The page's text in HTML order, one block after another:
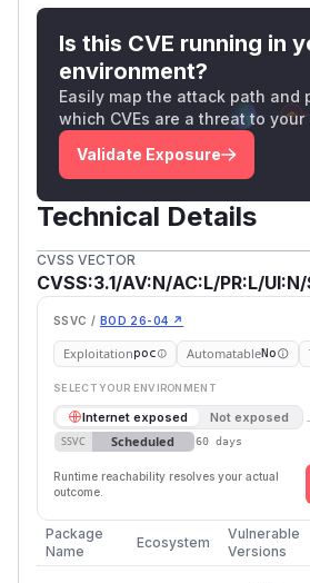
Is this CVE running in
environment?
Easily map the attack path and
which CVEs are a threat to
Validate Exposure
Technical Details
CVSS VECTOR
CVSS:3.1/AV:N/AC:L/PR:L/
SSVC / BOD 26-04 ↗
Exploitationpoc AutomatableNo
SELECT YOUR ENVIRONMENT
Internet exposed Not exposed
SSVC Scheduled 60 days
Runtime reachability resolves your actual
outcome.
Package
Name
Ecosystem
Vulnerable
Versions